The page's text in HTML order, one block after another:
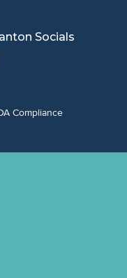
Compliance
Socials